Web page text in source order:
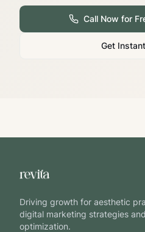
Call Now for
Get
Driving growth for aesthetic
digital marketing strategies
optimization.